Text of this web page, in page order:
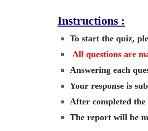
Instructions :
To start the quiz,
All questions are
Answering each
Your response is
After completed
The report will be